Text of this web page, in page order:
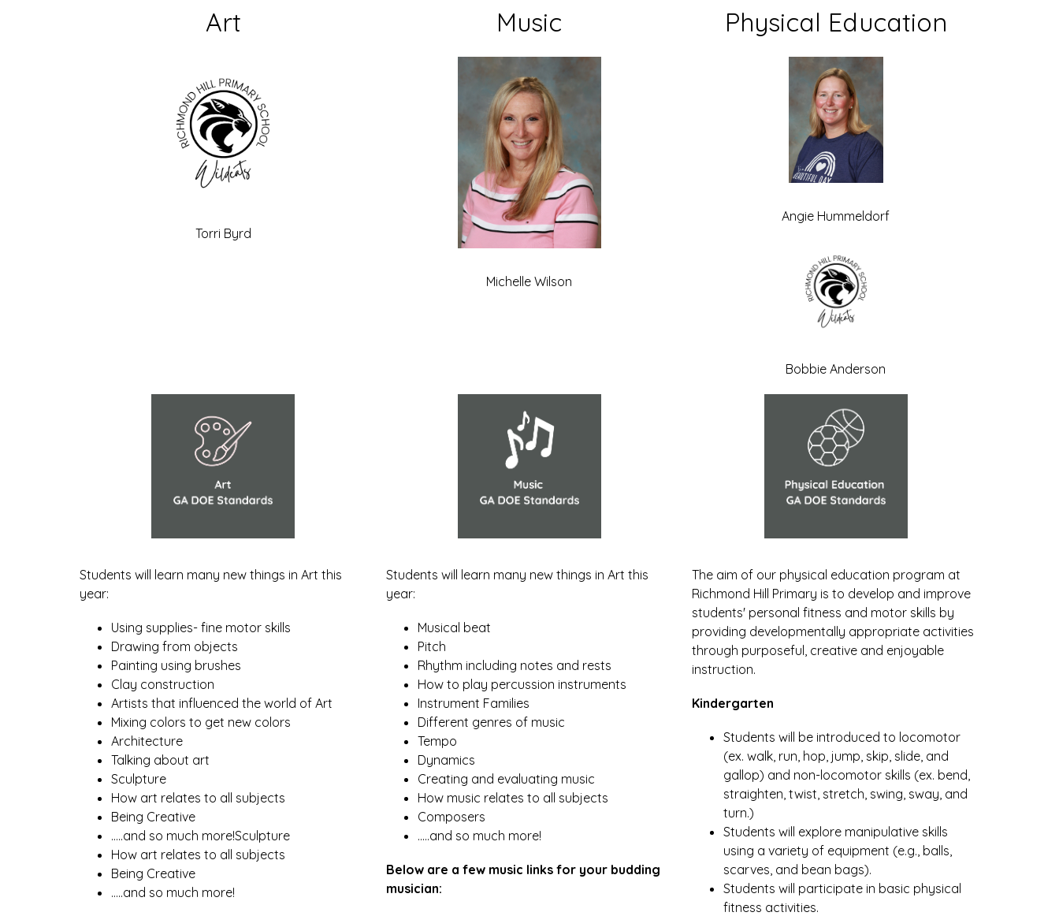
Art
Torri Byrd
Music
Michelle Wilson
Physical Education
Angie Hummeldorf
Bobbie Anderson
Students will learn many new things in Art this
year:
Using supplies- fine motor skills
Drawing from objects
Painting using brushes
Clay construction
Artists that influenced the world of Art
Mixing colors to get new colors
Architecture
Talking about art
Sculpture
How art relates to all subjects
Being Creative
…..and so much more!Sculpture
How art relates to all subjects
Being Creative
…..and so much more!
Students will learn many new things in Art this
year:
Musical beat
Pitch
Rhythm including notes and rests
How to play percussion instruments
Instrument Families
Different genres of music
Tempo
Dynamics
Creating and evaluating music
How music relates to all subjects
Composers
…..and so much more!
Below are a few music links for your budding
musician:
The aim of our physical education program at
Richmond Hill Primary is to develop and improve
students' personal fitness and motor skills by
providing developmentally appropriate activities
through purposeful, creative and enjoyable
instruction.
Kindergarten
Students will be introduced to locomotor
(ex. walk, run, hop, jump, skip, slide, and
gallop) and non-locomotor skills (ex. bend,
straighten, twist, stretch, swing, sway, and
turn.)
Students will explore manipulative skills
using a variety of equipment (e.g., balls,
scarves, and bean bags).
Students will participate in basic physical
fitness activities.